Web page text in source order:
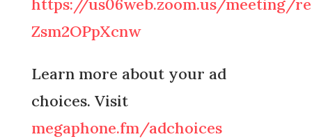
https://us06web.zoom.us/meeting/
Zsm2OPpXcnw
Learn more about your ad
choices. Visit
megaphone.fm/adchoices